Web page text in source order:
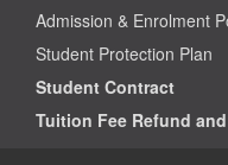
Admission & Enrolment
Student Protection Plan
Student Contract
Tuition Fee Refund